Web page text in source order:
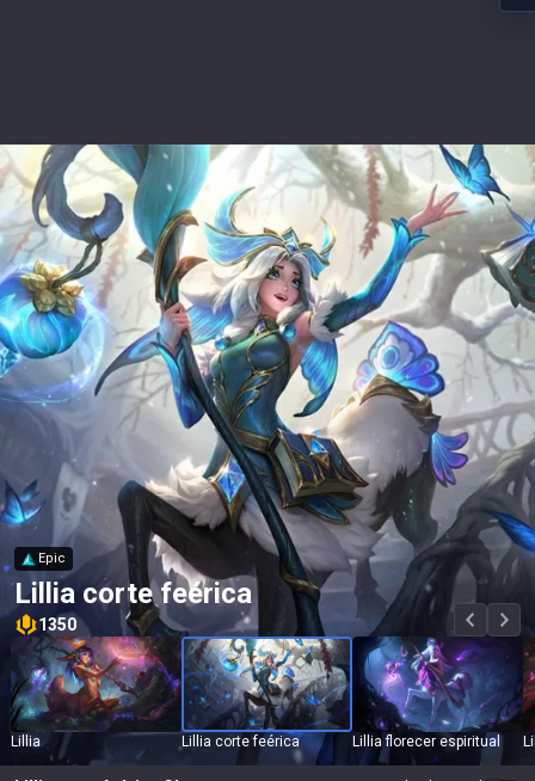
Epic
Lillia corte feérica
1350
Lillia Lillia corte feérica Lillia florecer espiritual